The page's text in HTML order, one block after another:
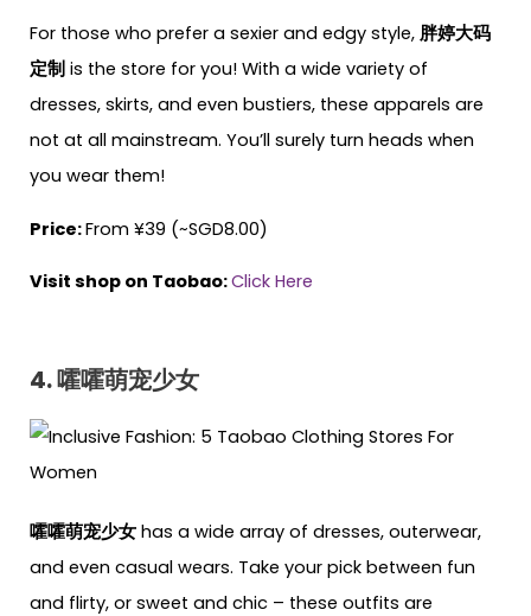
For those who prefer a sexier and edgy style, 胖婷大码
定制 is the store for you! With a wide variety of
dresses, skirts, and even bustiers, these apparels are
not at all mainstream. You’ll surely turn heads when
you wear them!
Price:From ¥39 (~SGD8.00)
Visit shop on Taobao:Click Here
4. 嚯嚯萌宠少女
嚯嚯萌宠少女 has a wide array of dresses, outerwear,
and even casual wears. Take your pick between fun
and flirty, or sweet and chic – these outfits are